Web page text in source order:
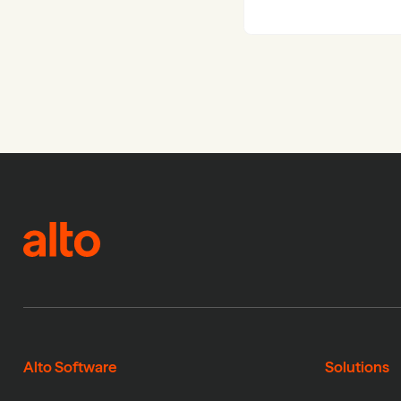
Alto Software Solutions